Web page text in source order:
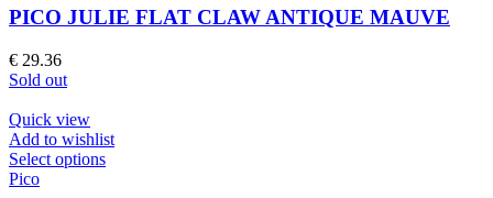
multiple
variants.
chosen
on
the
PICO JULIE FLAT CLAW ANTIQUE MAUVE
€ 29.36
Sold out
Quick view
Add to wishlist
Select optionsThis
Pico